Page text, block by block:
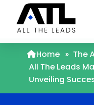
Home » The
All The Leads
Unveiling